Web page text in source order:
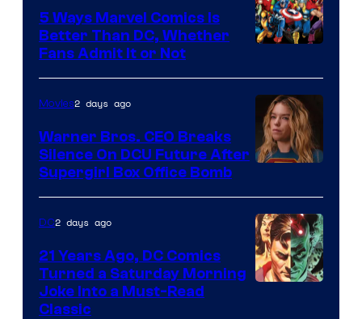
Comics/Vertigo
Courtesy
of
Marvel
Comics
5 Ways Marvel Comics Is
Better Than DC, Whether
Fans Admit It or Not
Movies2 days ago
Warner Bros. CEO Breaks
Silence On DCU Future After
Supergirl Box Office Bomb
DC2 days ago
21 Years Ago, DC Comics
Turned a Saturday Morning
Joke Into a Must-Read
Classic